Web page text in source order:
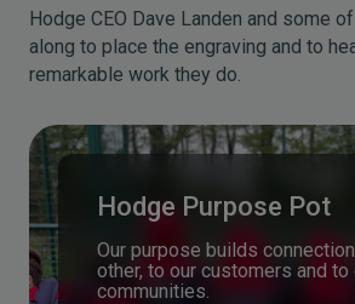
Hodge CEO Dave Landen and some
along to place the engraving and to
remarkable work they do.
Hodge Purpose Pot
Our purpose builds
other, to our customers and to
communities.